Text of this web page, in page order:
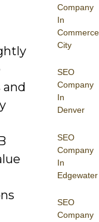
Company
In
Commerce
City
SEO
Company
In
Denver
SEO
Company
In
Edgewater
SEO
Company